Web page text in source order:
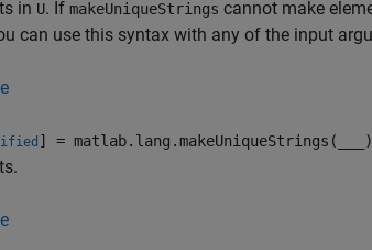
in U. If makeUniqueStrings cannot make
can use this syntax with any of the input
] = matlab.lang.makeUniqueStrings( )